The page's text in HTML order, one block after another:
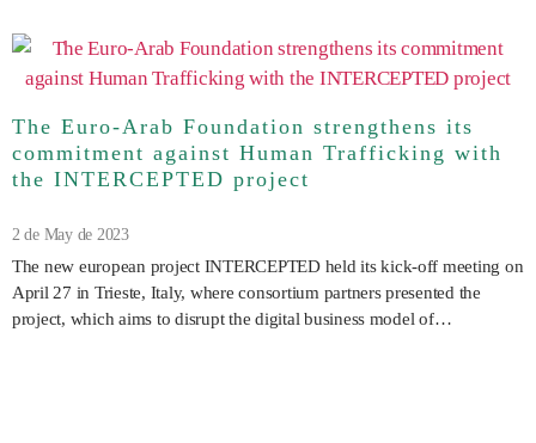
The Euro-Arab Foundation strengthens its
commitment against Human Trafficking with
the INTERCEPTED project
2 de May de 2023
The new european project INTERCEPTED held its kick-off meeting on
April 27 in Trieste, Italy, where consortium partners presented the
project, which aims to disrupt the digital business model of…